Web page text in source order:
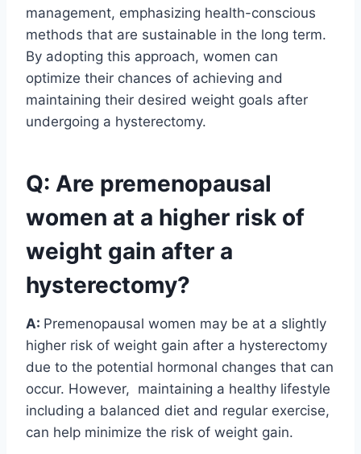
management, emphasizing health-conscious
methods that are sustainable in the long term.
By adopting this approach, women can
optimize their chances of achieving and
maintaining their desired weight goals after
undergoing a hysterectomy.
Q: Are premenopausal
women at a higher risk of
weight gain after a
hysterectomy?
A: Premenopausal women may be at a slightly
higher risk of weight gain after a hysterectomy
due to the potential hormonal changes that can
occur. However, maintaining a healthy lifestyle
including a balanced diet and regular exercise,
can help minimize the risk of weight gain.